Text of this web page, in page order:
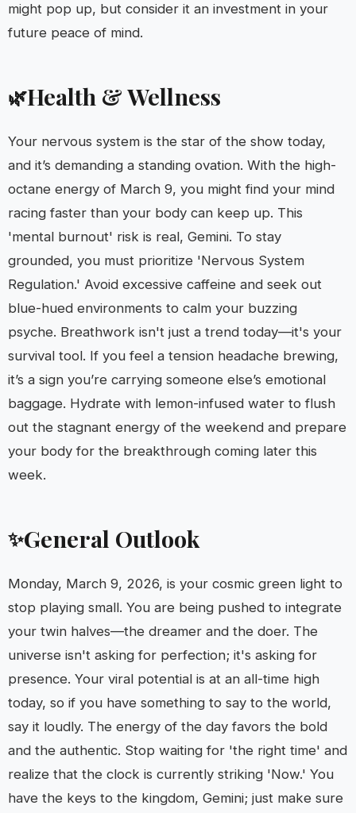
might pop up, but consider it an investment in your
future peace of mind.
🌿Health & Wellness
Your nervous system is the star of the show today,
and it’s demanding a standing ovation. With the high-
octane energy of March 9, you might find your mind
racing faster than your body can keep up. This
'mental burnout' risk is real, Gemini. To stay
grounded, you must prioritize 'Nervous System
Regulation.' Avoid excessive caffeine and seek out
blue-hued environments to calm your buzzing
psyche. Breathwork isn't just a trend today—it's your
survival tool. If you feel a tension headache brewing,
it’s a sign you’re carrying someone else’s emotional
baggage. Hydrate with lemon-infused water to flush
out the stagnant energy of the weekend and prepare
your body for the breakthrough coming later this
week.
✨General Outlook
Monday, March 9, 2026, is your cosmic green light to
stop playing small. You are being pushed to integrate
your twin halves—the dreamer and the doer. The
universe isn't asking for perfection; it's asking for
presence. Your viral potential is at an all-time high
today, so if you have something to say to the world,
say it loudly. The energy of the day favors the bold
and the authentic. Stop waiting for 'the right time' and
realize that the clock is currently striking 'Now.' You
have the keys to the kingdom, Gemini; just make sure